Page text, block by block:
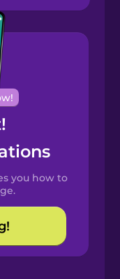
you how to